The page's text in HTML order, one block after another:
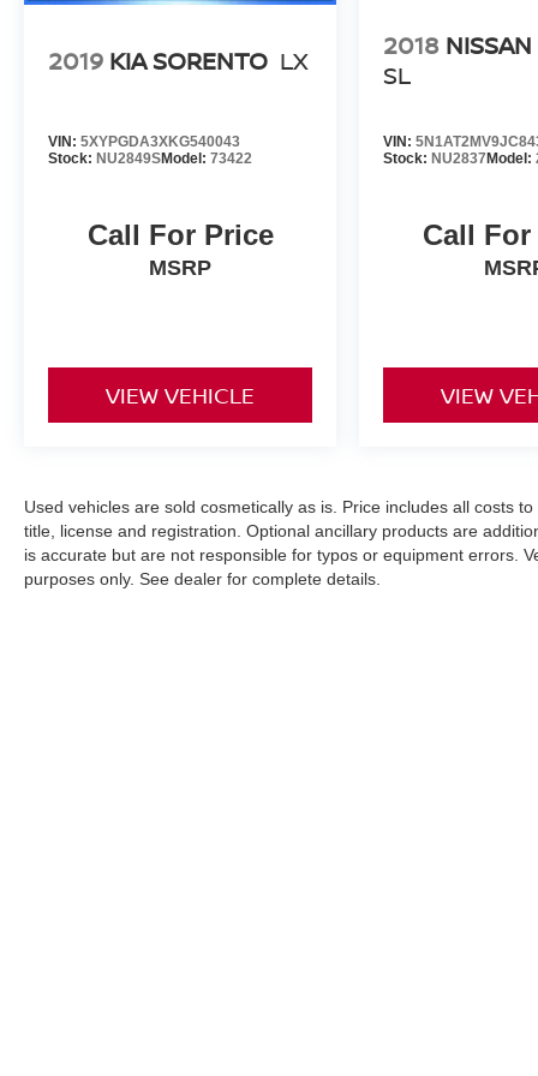
2019 KIA SORENTO LX
VIN: 5XYPGDA3XKG540043
Stock: NU2849SModel: 73422
Call For Price
MSRP
VIEW VEHICLE
2018
SL
VIN:
Stock: NU2837 Model:
Call
VIEW
Used vehicles are sold cosmetically as is. Price includes all costs
title, license and registration. Optional ancillary products are
is accurate but are not responsible for typos or equipment errors.
purposes only. See dealer for complete details.